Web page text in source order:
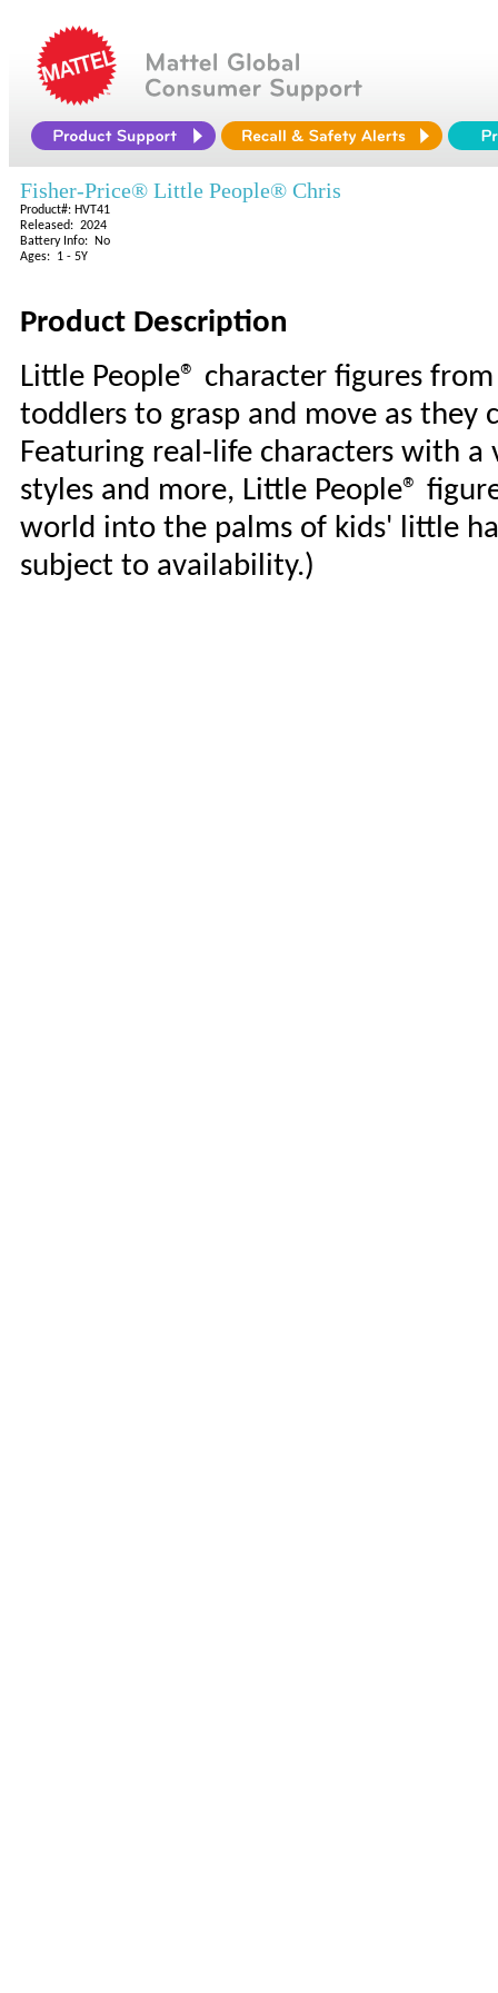
Fisher-Price® Little People® Chris
Product#: HVT41
Released: 2024
Battery Info: No
Ages: 1 - 5Y
Product Description
Little People® character figures
toddlers to grasp and move as
Featuring real-life characters with
styles and more, Little People®
world into the palms of kids' little
subject to availability.)